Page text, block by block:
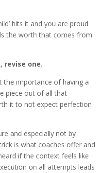
hits it and you are proud
the worth that comes from
revise one.
the importance of having a
piece out of all that
it to not expect perfection
and especially not by
is what coaches offer and
if the context feels like
on all attempts leads